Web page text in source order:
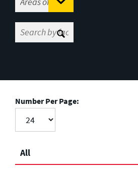
Number Per Page:
All